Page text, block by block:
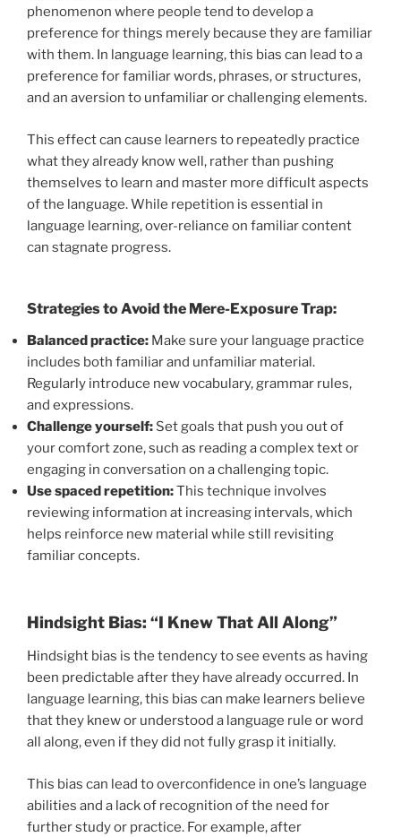
phenomenon where people tend to develop a
preference for things merely because they are familiar
with them. In language learning, this bias can lead to a
preference for familiar words, phrases, or structures,
and an aversion to unfamiliar or challenging elements.
This effect can cause learners to repeatedly practice
what they already know well, rather than pushing
themselves to learn and master more difficult aspects
of the language. While repetition is essential in
language learning, over-reliance on familiar content
can stagnate progress.
Strategies to Avoid the Mere-Exposure Trap:
Balanced practice: Make sure your language practice
includes both familiar and unfamiliar material.
Regularly introduce new vocabulary, grammar rules,
and expressions.
Challenge yourself: Set goals that push you out of
your comfort zone, such as reading a complex text or
engaging in conversation on a challenging topic.
Use spaced repetition:This technique involves
reviewing information at increasing intervals, which
helps reinforce new material while still revisiting
familiar concepts.
Hindsight Bias: “I Knew That All Along”
Hindsight bias is the tendency to see events as having
been predictable after they have already occurred. In
language learning, this bias can make learners believe
that they knew or understood a language rule or word
all along, even if they did not fully grasp it initially.
This bias can lead to overconfidence in one’s language
abilities and a lack of recognition of the need for
further study or practice. For example, after